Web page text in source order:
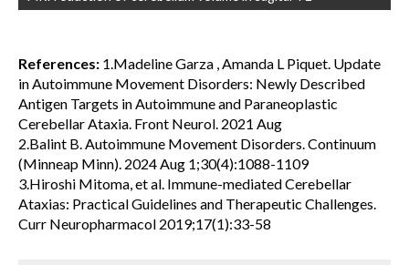
References: 1.Madeline Garza , Amanda L Piquet. Update
in Autoimmune Movement Disorders: Newly Described
Antigen Targets in Autoimmune and Paraneoplastic
Cerebellar Ataxia. Front Neurol. 2021 Aug
2.Balint B. Autoimmune Movement Disorders. Continuum
(Minneap Minn). 2024 Aug 1;30(4):1088-1109
3.Hiroshi Mitoma, et al. Immune-mediated Cerebellar
Ataxias: Practical Guidelines and Therapeutic Challenges.
Curr Neuropharmacol 2019;17(1):33-58